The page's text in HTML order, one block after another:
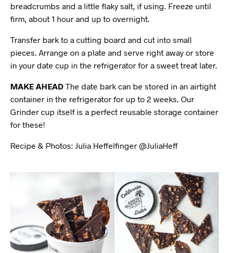
breadcrumbs and a little flaky salt, if using. Freeze until
firm, about 1 hour and up to overnight.
Transfer bark to a cutting board and cut into small
pieces. Arrange on a plate and serve right away or store
in your date cup in the refrigerator for a sweet treat later.
MAKE AHEAD The date bark can be stored in an airtight
container in the refrigerator for up to 2 weeks. Our
Grinder cup itself is a perfect reusable storage container
for these!
Recipe & Photos: Julia Heffelfinger @JuliaHeff